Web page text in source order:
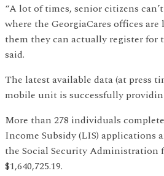
“A lot of times, senior citizens
where the GeorgiaCares offices
them they can actually register for
said.
The latest available data (at press
mobile unit is successfully
More than 278 individuals
Income Subsidy (LIS) applications
the Social Security Administration
$1,640,725.19.